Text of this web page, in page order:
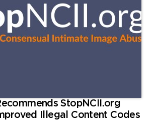
StopNCII.org
Illegal Content Codes